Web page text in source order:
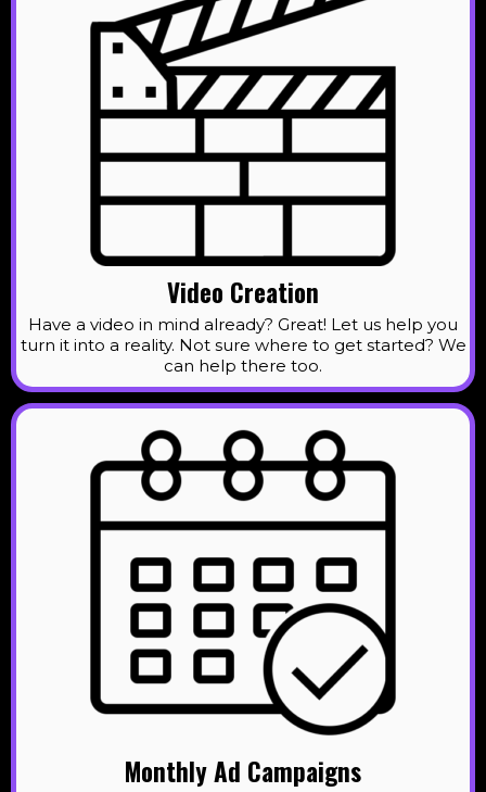
Video Creation
Have a video in mind already? Great! Let us help you
turn it into a reality. Not sure where to get started? We
can help there too.
Monthly Ad Campaigns